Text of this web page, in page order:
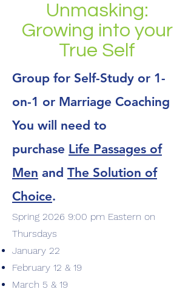
Unmasking:
Growing into your
True Self
Group for Self-Study or 1-
on-1 or Marriage Coaching
You will need to
purchase Life Passages of
Men and The Solution of
Choice.
Spring 2026 9:00 pm Eastern on
Thursdays
January 22
February 12 & 19
March 5 & 19